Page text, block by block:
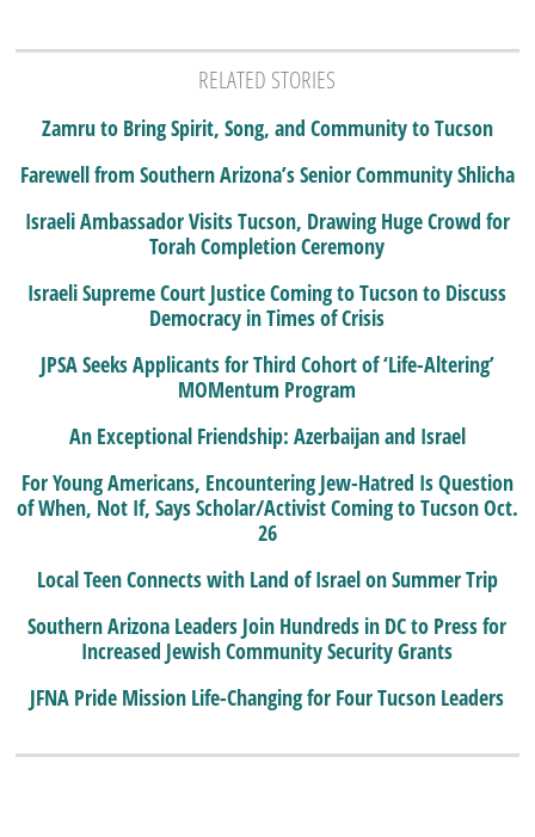
RELATED STORIES
Zamru to Bring Spirit, Song, and Community to Tucson
Farewell from Southern Arizona’s Senior Community Shlicha
Israeli Ambassador Visits Tucson, Drawing Huge Crowd for
Torah Completion Ceremony
Israeli Supreme Court Justice Coming to Tucson to Discuss
Democracy in Times of Crisis
JPSA Seeks Applicants for Third Cohort of ‘Life-Altering’
MOMentum Program
An Exceptional Friendship: Azerbaijan and Israel
For Young Americans, Encountering Jew-Hatred Is Question
of When, Not If, Says Scholar/Activist Coming to Tucson Oct.
26
Local Teen Connects with Land of Israel on Summer Trip
Southern Arizona Leaders Join Hundreds in DC to Press for
Increased Jewish Community Security Grants
JFNA Pride Mission Life-Changing for Four Tucson Leaders